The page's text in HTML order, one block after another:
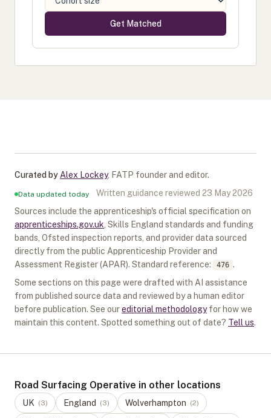
Get Matched
Curated by Alex Lockey, FATP founder and editor.
Data updated today Written guidance reviewed 23 May 2026
Sources include the apprenticeship's official specification on
apprenticeships.gov.uk , Skills England standards and funding
bands, Ofsted inspection reports, and provider data sourced
directly from the public Apprenticeship Provider and
Assessment Register (APAR). Standard reference: 476 .
Some sections on this page were drafted with AI assistance
from published source data and reviewed by a human editor
before publication. See oureditorial methodology for how we
maintain this content. Spotted something out of date? Tell us.
Road Surfacing Operative in other locations
UK (3) England (3) Wolverhampton (2)